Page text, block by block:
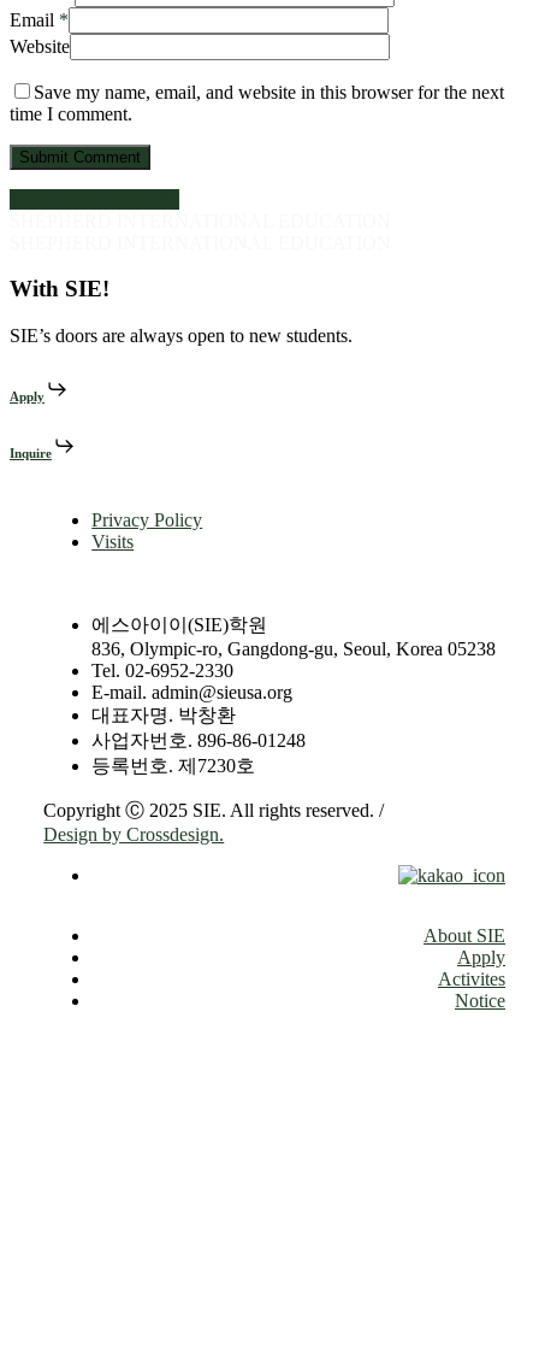
Email *
Website
Save my name, email, and website in this browser for the next
time I comment.
With SIE!
SIE’s doors are always open to new students.
Apply
Inquire
Privacy Policy
Visits
에스아이이(SIE)학원
836, Olympic-ro, Gangdong-gu, Seoul, Korea 05238
Tel. 02-6952-2330
E-mail. admin@sieusa.org
대표자명. 박창환
사업자번호. 896-86-01248
등록번호. 제7230호
Copyright Ⓒ 2025 SIE. All rights reserved. /
Design by Crossdesign.
About SIE
Apply
Activites
Notice